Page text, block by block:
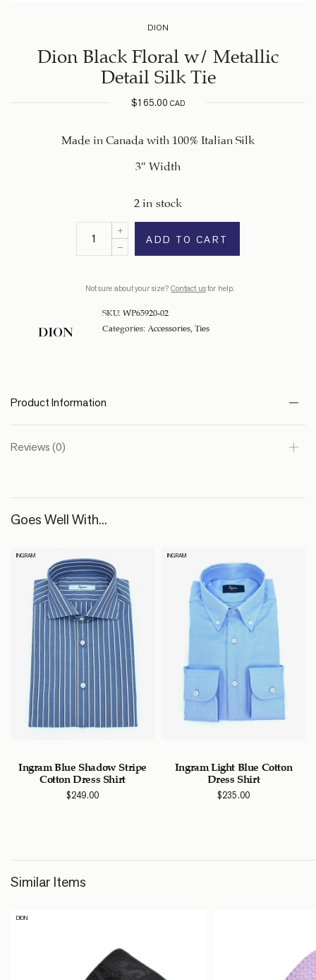
DION
Dion Black Floral w/ Metallic
Detail Silk Tie
$165.00CAD
Made in Canada with 100% Italian Silk
3″ Width
2 in stock
ADD TO CART
Not sure about your size? Contact usfor help.
SKU: WP65920-02
Categories: Accessories Ties
Product Information
Reviews (0)
Goes Well With...
INGRAM
Ingram Blue Shadow Stripe
Cotton Dress Shirt
$249.00
INGRAM
Ingram Light Blue Cotton
Dress Shirt
$235.00
Similar Items
DION